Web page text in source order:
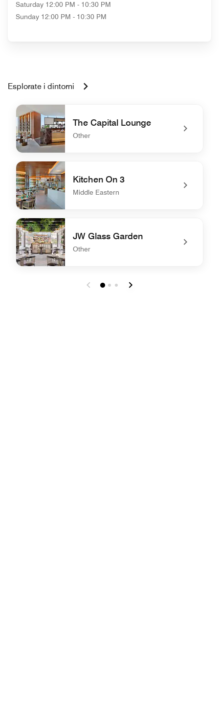
Saturday 12:00 PM - 10:30 PM
Sunday 12:00 PM - 10:30 PM
Esplorate i dintorni
The Capital Lounge
Other
undefined The Capital Lounge
Kitchen On 3
Middle Eastern
undefined Kitchen On 3
JW Glass Garden
Other